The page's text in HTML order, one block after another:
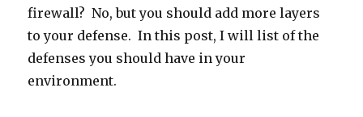
firewall? No, but you should add more layers
to your defense. In this post, I will list of the
defenses you should have in your
environment.